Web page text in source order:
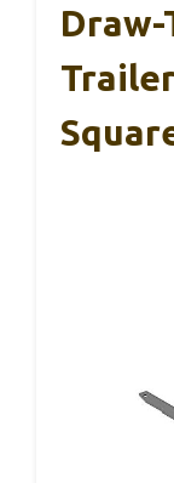
Draw-